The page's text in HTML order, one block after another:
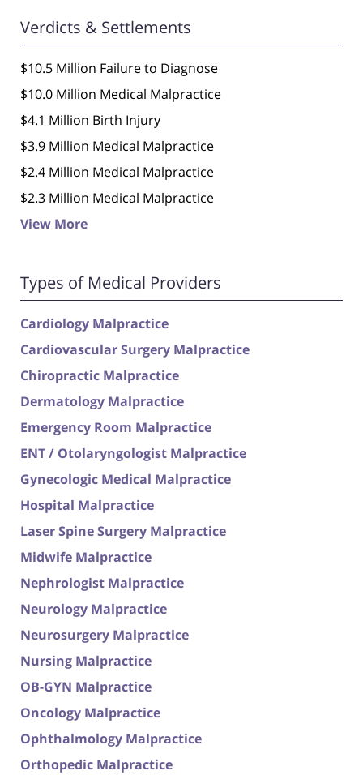
Verdicts & Settlements
$10.5 Million Failure to Diagnose
$10.0 Million Medical Malpractice
$4.1 Million Birth Injury
$3.9 Million Medical Malpractice
$2.4 Million Medical Malpractice
$2.3 Million Medical Malpractice
View More
Types of Medical Providers
Cardiology Malpractice
Cardiovascular Surgery Malpractice
Chiropractic Malpractice
Dermatology Malpractice
Emergency Room Malpractice
ENT / Otolaryngologist Malpractice
Gynecologic Medical Malpractice
Hospital Malpractice
Laser Spine Surgery Malpractice
Midwife Malpractice
Nephrologist Malpractice
Neurology Malpractice
Neurosurgery Malpractice
Nursing Malpractice
OB-GYN Malpractice
Oncology Malpractice
Ophthalmology Malpractice
Orthopedic Malpractice